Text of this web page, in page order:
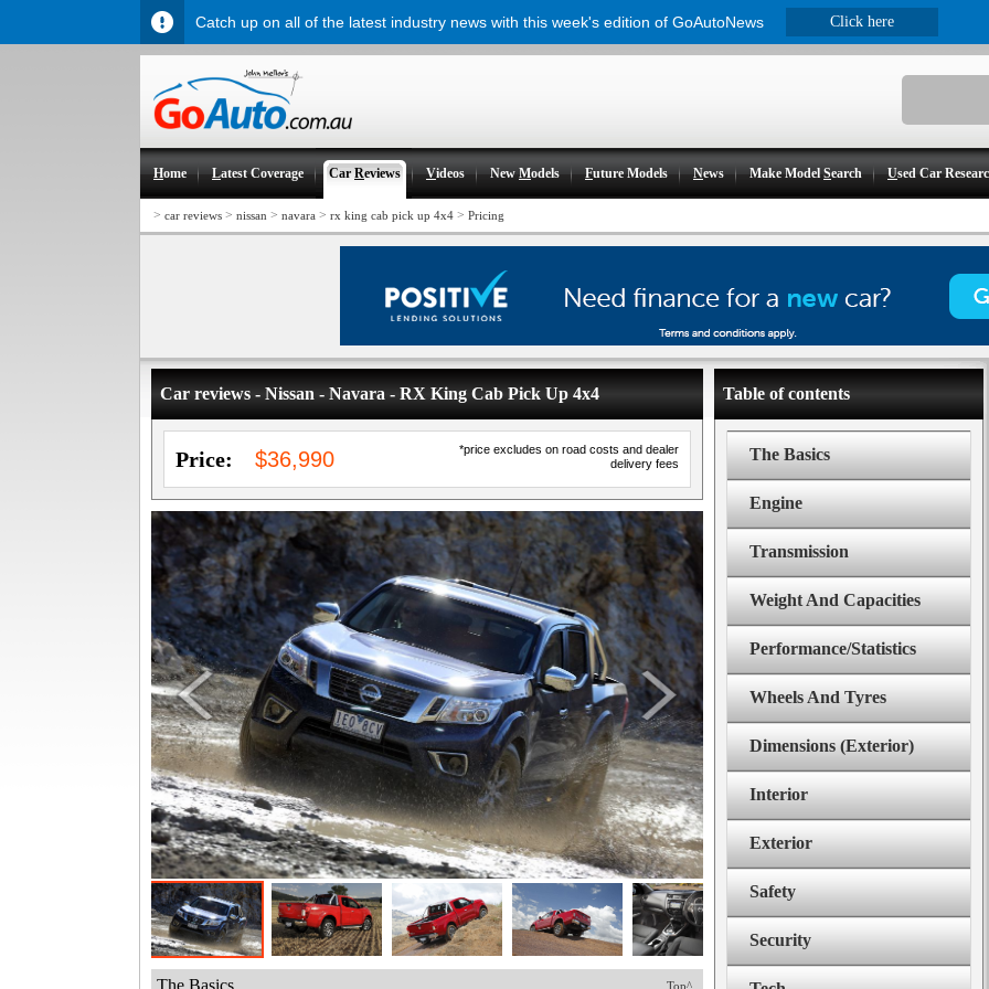
Home Latest Coverage CarReviews Videos NewModels Future Models News Make ModelSearch Used Car
> car reviews > nissan > navara > rx king cab pick up 4x4 > Pricing
Car reviews - Nissan - Navara - RX King Cab Pick Up 4x4
*price excludes on road costs and dealer
delivery fees
Price: $36,990
Top^
The Basics
Table of contents
The Basics
Engine
Transmission
Weight And Capacities
Performance/Statistics
Wheels And Tyres
Dimensions (Exterior)
Interior
Exterior
Safety
Security
Catch up on all of the latest industry news with this week's edition of GoAutoNews Click here